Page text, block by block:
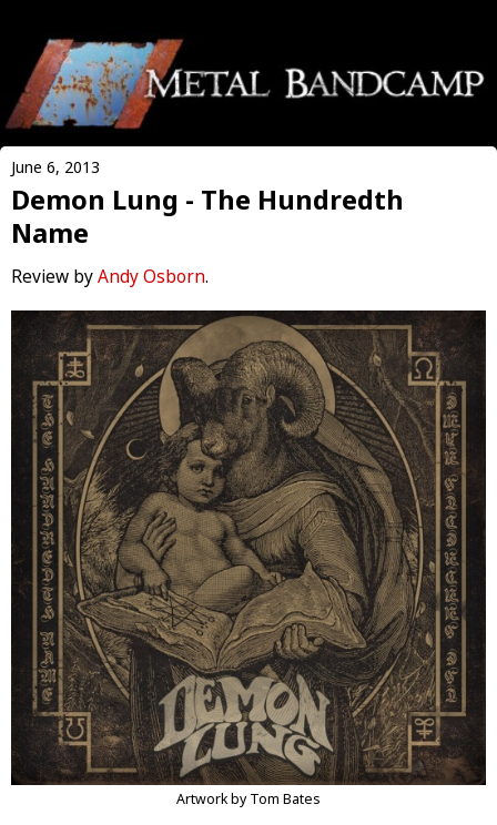
June 6, 2013
Demon Lung - The Hundredth
Name
Review byAndy Osborn.
Artwork by Tom Bates